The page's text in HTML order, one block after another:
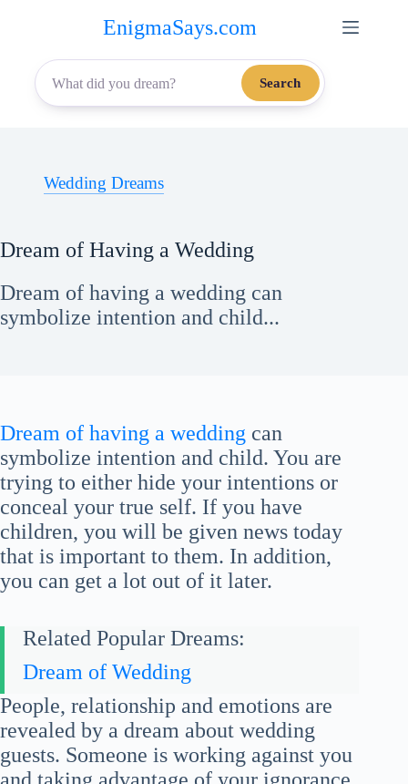
content
EnigmaSays.com
Search
Wedding Dreams
Dream of Having a Wedding
Dream of having a wedding can
symbolize intention and child...
Dream of having a wedding can
symbolize intention and child. You are
trying to either hide your intentions or
conceal your true self. If you have
children, you will be given news today
that is important to them. In addition,
you can get a lot out of it later.
Related Popular Dreams:
Dream of Wedding
People, relationship and emotions are
revealed by a dream about wedding
guests. Someone is working against you
and taking advantage of your ignorance